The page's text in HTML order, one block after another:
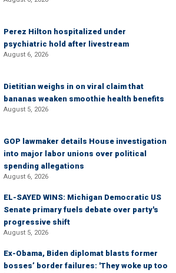
Perez Hilton hospitalized under
psychiatric hold after livestream
August 6, 2026
Dietitian weighs in on viral claim that
bananas weaken smoothie health benefits
August 5, 2026
GOP lawmaker details House investigation
into major labor unions over political
spending allegations
August 6, 2026
EL-SAYED WINS: Michigan Democratic US
Senate primary fuels debate over party's
progressive shift
August 5, 2026
Ex-Obama, Biden diplomat blasts former
bosses’ border failures: 'They woke up too